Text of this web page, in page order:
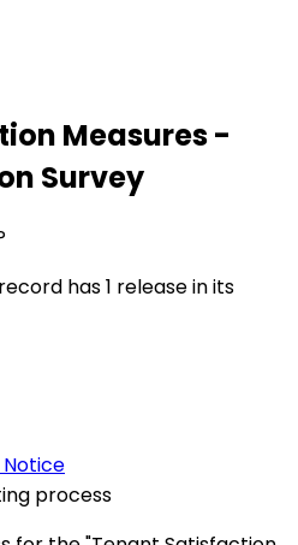
Measures -
Survey
has 1 release in its
process